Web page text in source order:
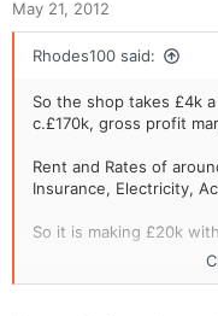
May 21, 2012
Rhodes100 said:
So the shop takes £4k
c.£170k, gross profit
Rent and Rates of
Insurance, Electricity,
So it is making £20k
I would guess that it